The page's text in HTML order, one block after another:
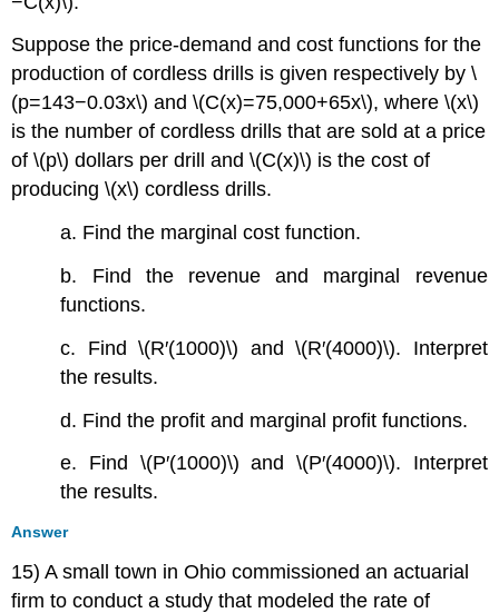
Suppose the price-demand and cost functions for the
production of cordless drills is given respectively by \
(p=143−0.03x\) and \(C(x)=75,000+65x\), where \(x\)
is the number of cordless drills that are sold at a price
of \(p\) dollars per drill and \(C(x)\) is the cost of
producing \(x\) cordless drills.
a. Find the marginal cost function.
b. Find the revenue and marginal revenue
functions.
c. Find \(R′(1000)\) and \(R′(4000)\). Interpret
the results.
d. Find the profit and marginal profit functions.
e. Find \(P′(1000)\) and \(P′(4000)\). Interpret
the results.
Answer
15) A small town in Ohio commissioned an actuarial
firm to conduct a study that modeled the rate of